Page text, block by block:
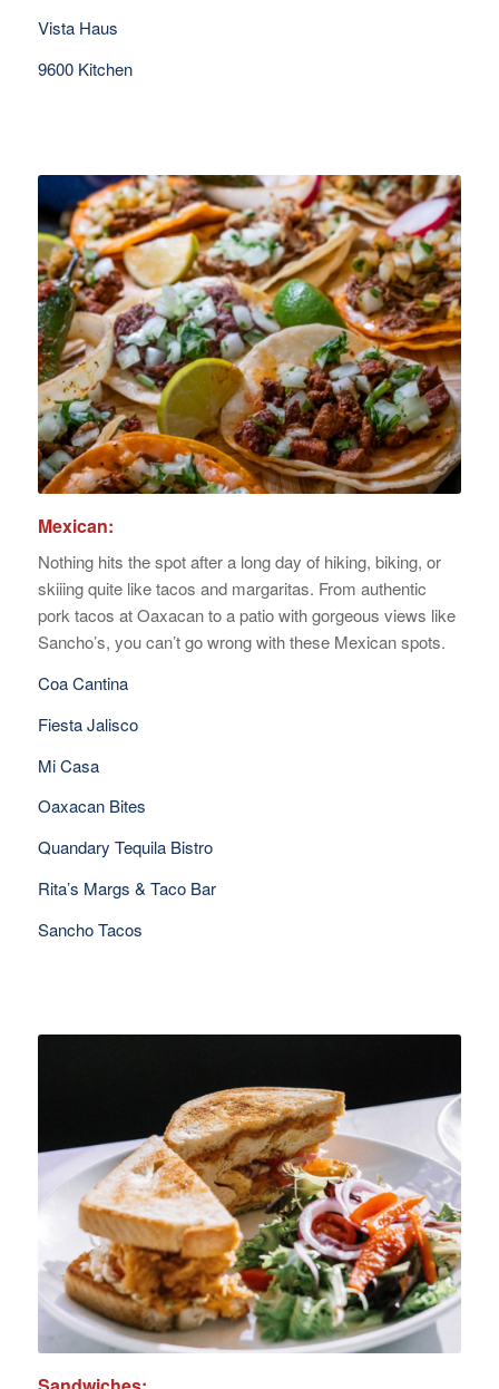
Vista Haus
9600 Kitchen
Mexican:
Nothing hits the spot after a long day of hiking, biking, or
skiiing quite like tacos and margaritas. From authentic
pork tacos at Oaxacan to a patio with gorgeous views like
Sancho’s, you can’t go wrong with these Mexican spots.
Coa Cantina
Fiesta Jalisco
Mi Casa
Oaxacan Bites
Quandary Tequila Bistro
Rita’s Margs & Taco Bar
Sancho Tacos